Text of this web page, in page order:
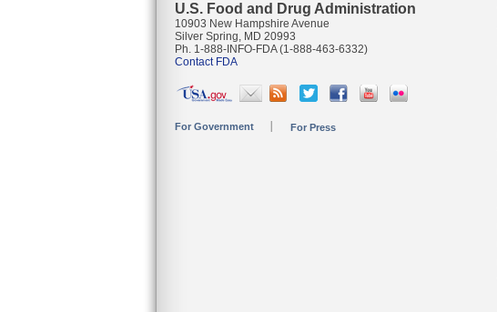
U.S. Food and Drug Administration
10903 New Hampshire Avenue
Silver Spring, MD 20993
Ph. 1-888-INFO-FDA (1-888-463-6332)
Contact FDA
For Government For Press